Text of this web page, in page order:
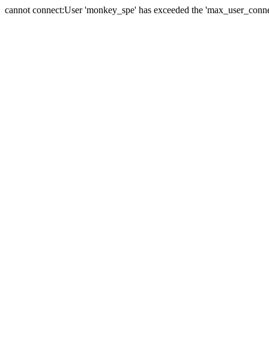
cannot connect:User 'monkey_spe' has exceeded the